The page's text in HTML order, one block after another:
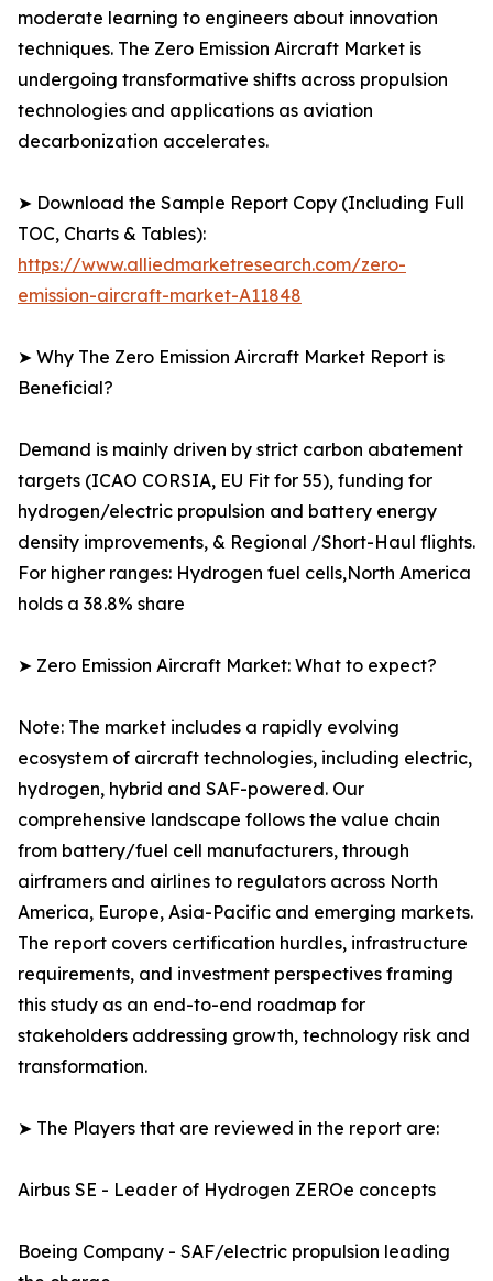
moderate learning to engineers about innovation
techniques. The Zero Emission Aircraft Market is
undergoing transformative shifts across propulsion
technologies and applications as aviation
decarbonization accelerates.
➤ Download the Sample Report Copy (Including Full
TOC, Charts & Tables):
https://www.alliedmarketresearch.com/zero-
emission-aircraft-market-A11848
➤ Why The Zero Emission Aircraft Market Report is
Beneficial?
Demand is mainly driven by strict carbon abatement
targets (ICAO CORSIA, EU Fit for 55), funding for
hydrogen/electric propulsion and battery energy
density improvements, & Regional /Short-Haul flights.
For higher ranges: Hydrogen fuel cells,North America
holds a 38.8% share
➤ Zero Emission Aircraft Market: What to expect?
Note: The market includes a rapidly evolving
ecosystem of aircraft technologies, including electric,
hydrogen, hybrid and SAF-powered. Our
comprehensive landscape follows the value chain
from battery/fuel cell manufacturers, through
airframers and airlines to regulators across North
America, Europe, Asia-Pacific and emerging markets.
The report covers certification hurdles, infrastructure
requirements, and investment perspectives framing
this study as an end-to-end roadmap for
stakeholders addressing growth, technology risk and
transformation.
➤ The Players that are reviewed in the report are:
Airbus SE - Leader of Hydrogen ZEROe concepts
Boeing Company - SAF/electric propulsion leading